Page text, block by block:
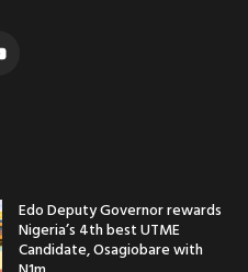
Edo Deputy Governor rewards
Nigeria’s 4th best UTME
Candidate, Osagiobare with